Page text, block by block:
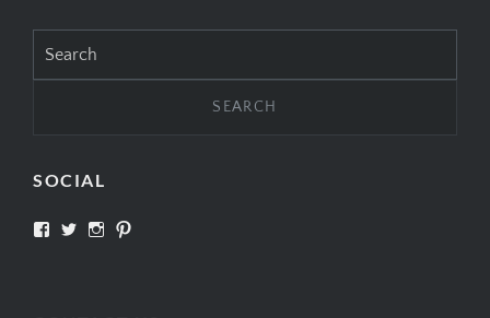
for:
SOCIAL
View View View